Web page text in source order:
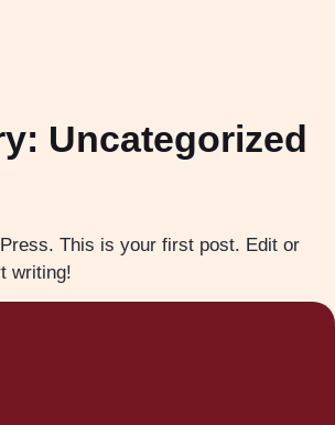
Uncategorized
This is your first post. Edit or
writing!